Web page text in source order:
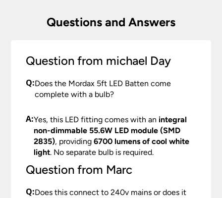
Questions and Answers
Question from michael Day
Q:Does the Mordax 5ft LED Batten come
complete with a bulb?
A:Yes, this LED fitting comes with an integral
non-dimmable 55.6W LED module (SMD
2835), providing6700 lumens of cool white
light. No separate bulb is required.
Question from Marc
Q:Does this connect to 240v mains or does it